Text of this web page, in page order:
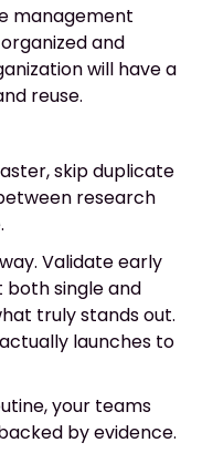
management
and
will have a
reuse.
skip duplicate
research
Validate early
both single and
truly stands out.
launches to
your teams
by evidence.